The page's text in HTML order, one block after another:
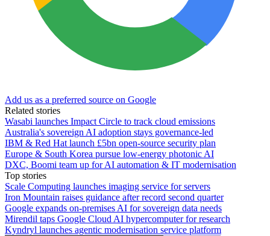
Add us as a preferred source on Google
Related stories
Wasabi launches Impact Circle to track cloud emissions
Australia's sovereign AI adoption stays governance-led
IBM & Red Hat launch £5bn open-source security plan
Europe & South Korea pursue low-energy photonic AI
DXC, Boomi team up for AI automation & IT modernisation
Top stories
Scale Computing launches imaging service for servers
Iron Mountain raises guidance after record second quarter
Google expands on-premises AI for sovereign data needs
Mirendil taps Google Cloud AI hypercomputer for research
Kyndryl launches agentic modernisation service platform